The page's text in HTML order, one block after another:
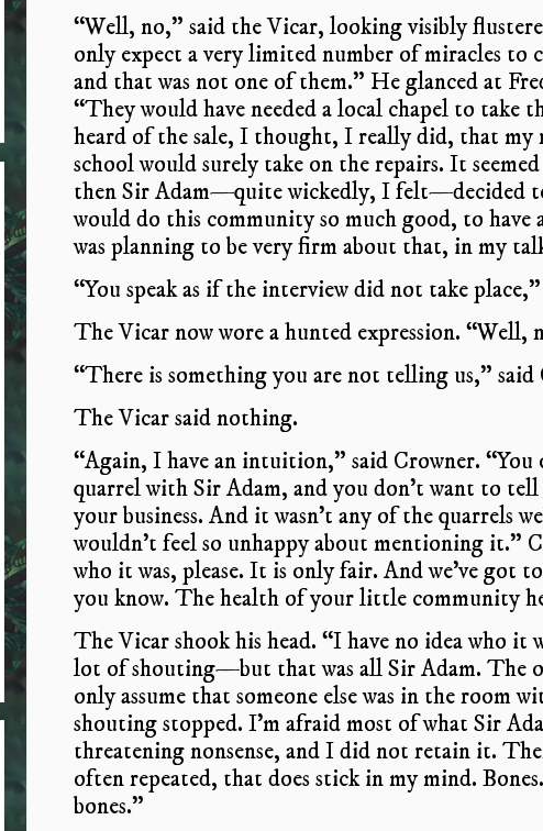
“Well, no,” said the Vicar, looking visibly
only expect a very limited number of miracles to
and that was not one of them.” He glanced at
“They would have needed a local chapel to take
heard of the sale, I thought, I really did, that my
school would surely take on the repairs. It
then Sir Adam—quite wickedly, I felt—decided
would do this community so much good, to have
was planning to be very firm about that, in my
“You speak as if the interview did not take
The Vicar now wore a hunted expression. “Well,
“There is something you are not telling us,” said
The Vicar said nothing.
“Again, I have an intuition,” said Crowner. “You
quarrel with Sir Adam, and you don’t want to tell
your business. And it wasn’t any of the quarrels
wouldn’t feel so unhappy about mentioning it.”
who it was, please. It is only fair. And we’ve got
you know. The health of your little community
The Vicar shook his head. “I have no idea who it
lot of shouting—but that was all Sir Adam. The
only assume that someone else was in the room
shouting stopped. I’m afraid most of what Sir
threatening nonsense, and I did not retain it.
often repeated, that does stick in my mind.
bones.”